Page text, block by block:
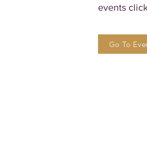
events
Go To